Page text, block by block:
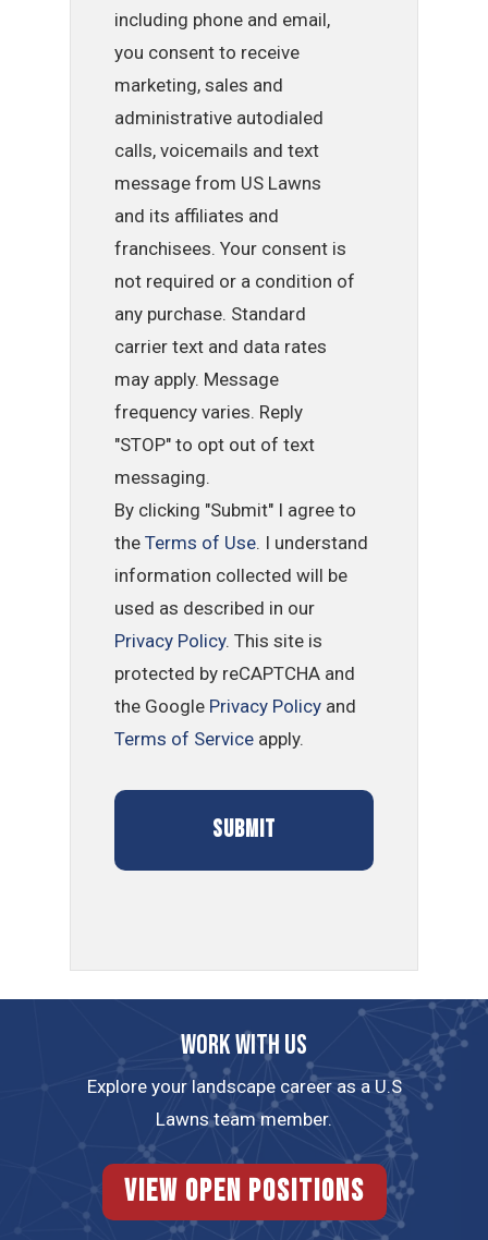
including phone and email,
you consent to receive
marketing, sales and
administrative autodialed
calls, voicemails and text
message from US Lawns
and its affiliates and
franchisees. Your consent is
not required or a condition of
any purchase. Standard
carrier text and data rates
may apply. Message
frequency varies. Reply
"STOP" to opt out of text
messaging.
By clicking "Submit" I agree to
theTerms of Use. I understand
information collected will be
used as described in our
Privacy Policy. This site is
protected by reCAPTCHA and
the Google Privacy Policy and
Terms of Service apply.
Work with us
Explore your landscape career as a U.S
Lawns team member.
View Open Positions